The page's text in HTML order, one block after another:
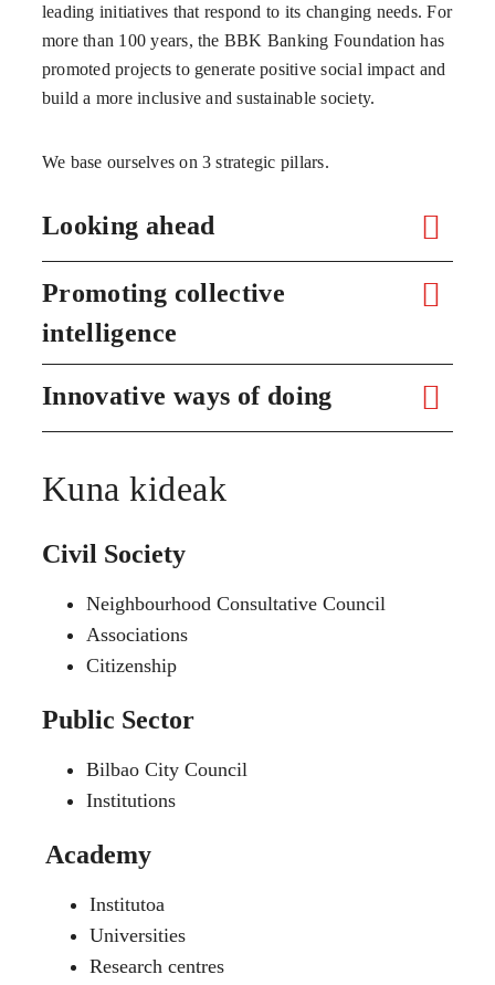
leading initiatives that respond to its changing needs. For
more than 100 years, the BBK Banking Foundation has
promoted projects to generate positive social impact and
build a more inclusive and sustainable society.
We base ourselves on 3 strategic pillars.
Looking ahead
Promoting collective
intelligence
Innovative ways of doing
Kuna kideak
Civil Society
Neighbourhood Consultative Council
Associations
Citizenship
Public Sector
Bilbao City Council
Institutions
Academy
Institutoa
Universities
Research centres